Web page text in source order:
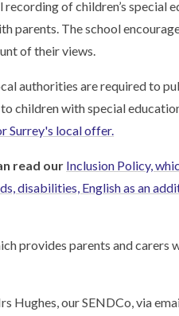
of children’s special
parents. The school
of their views.
authorities are required to
children with special
Surrey's local offer.
read our Inclusion Policy,
disabilities, English as an
provides parents and
Hughes, our SENDCo, via